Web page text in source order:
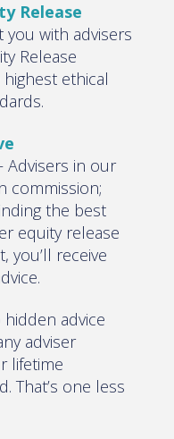
Release
you with advisers
Release
ethical
Advisers in our
commission;
the best
equity release
you’ll receive
advice
adviser
lifetime
That’s one less